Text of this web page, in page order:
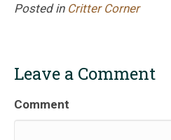
Posted in Critter Corner
Leave a Comment
Comment